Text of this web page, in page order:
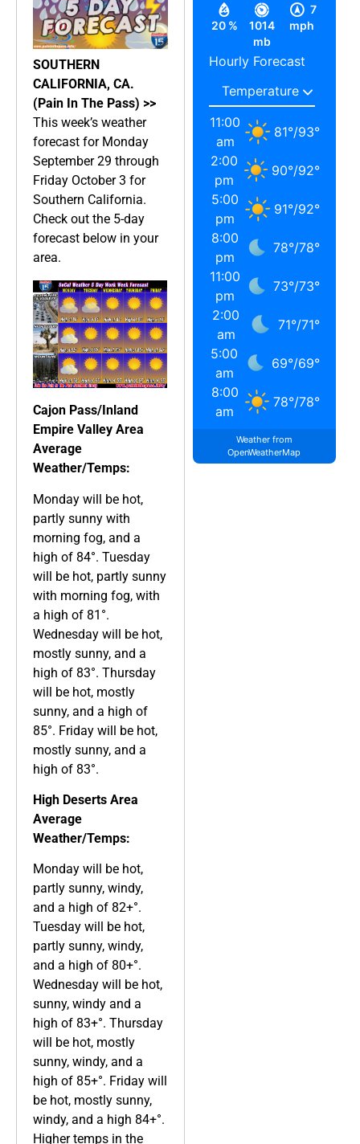
SOUTHERN
CALIFORNIA, CA.
(Pain In The Pass) >>
This week’s weather
forecast for Monday
September 29 through
Friday October 3 for
Southern California.
Check out the 5-day
forecast below in your
area.
Cajon Pass/Inland
Empire Valley Area
Average
Weather/Temps:
Monday will be hot,
partly sunny with
morning fog, and a
high of 84°. Tuesday
will be hot, partly sunny
with morning fog, with
a high of 81°.
Wednesday will be hot,
mostly sunny, and a
high of 83°. Thursday
will be hot, mostly
sunny, and a high of
85°. Friday will be hot,
mostly sunny, and a
high of 83°.
High Deserts Area
Average
Weather/Temps:
Monday will be hot,
partly sunny, windy,
and a high of 82+°.
Tuesday will be hot,
partly sunny, windy,
and a high of 80+°.
Wednesday will be hot,
sunny, windy and a
high of 83+°. Thursday
will be hot, mostly
sunny, windy, and a
high of 85+°. Friday will
be hot, mostly sunny,
windy, and a high 84+°.
Higher temps in the
20 %
1014
mb
7
mph
Hourly Forecast
11:00
am
81°/93°
2:00
pm
90°/92°
5:00
pm
91°/92°
8:00
pm
78°/78°
11:00
pm
73°/73°
2:00
am
71°/71°
5:00
am
69°/69°
8:00
am
78°/78°
Weather from
OpenWeatherMap